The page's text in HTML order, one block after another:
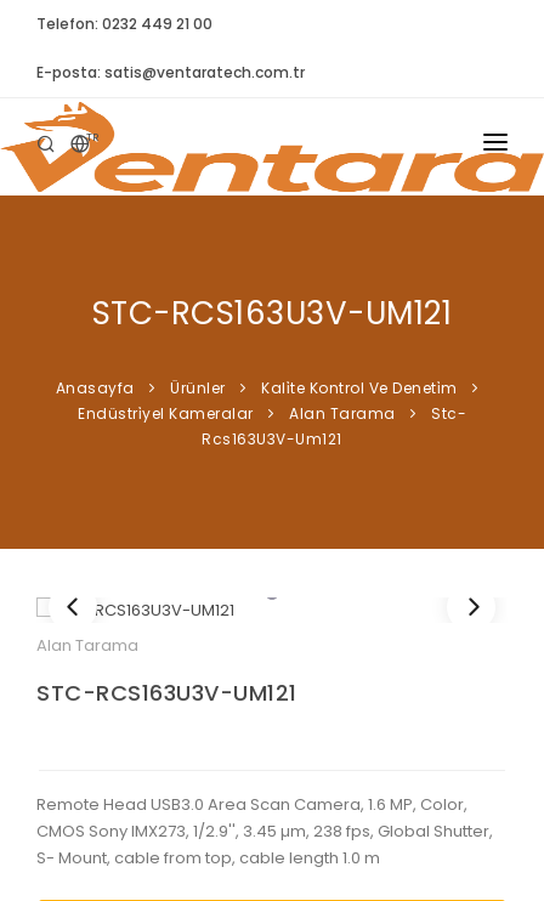
Telefon: 0232 449 21 00
E-posta: satis@ventaratech.com.tr
TR
ANASAYFA
ÜRÜNLER
BLOG
STC-RCS163U3V-UM121
Anasayfa Ürünler
Kali̇te Kontrol Ve Deneti̇m
Endüstri̇yel Kameralar
Alan Tarama
Stc-
Rcs163U3V-Um121
Alan Tarama
STC-RCS163U3V-UM121
Remote Head USB3.0 Area Scan Camera, 1.6 MP, Color,
CMOS Sony IMX273, 1/2.9'', 3.45 µm, 238 fps, Global Shutter,
S- Mount, cable from top, cable length 1.0 m